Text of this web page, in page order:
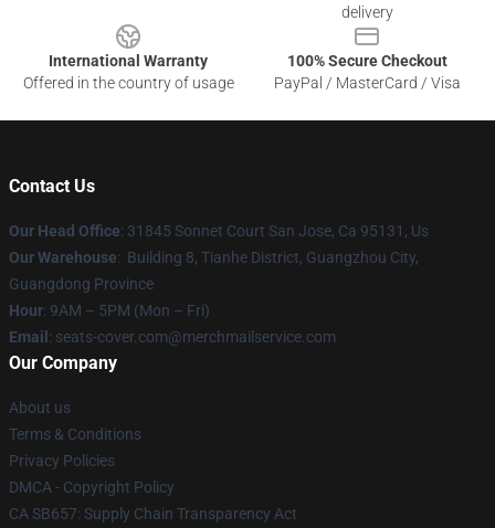
delivery
International Warranty
Offered in the country of usage
100% Secure Checkout
PayPal / MasterCard / Visa
Contact Us
Our Head Office: 31845 Sonnet Court San Jose, Ca 95131, Us
Our Warehouse: Building 8, Tianhe District, Guangzhou City,
Guangdong Province
Hour: 9AM – 5PM (Mon – Fri)
Email : seats-cover.com@merchmailservice.com
Our Company
About us
Terms & Conditions
Privacy Policies
DMCA - Copyright Policy
CA SB657: Supply Chain Transparency Act